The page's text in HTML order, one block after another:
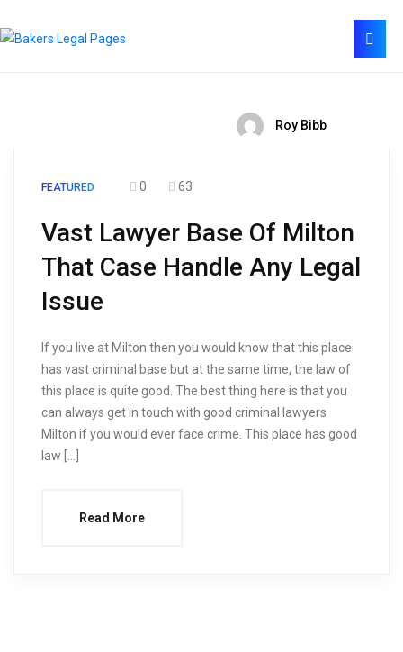
Roy Bibb
FEATURED 0 63
Vast Lawyer Base Of Milton
That Case Handle Any Legal
Issue
If you live at Milton then you would know that this place
has vast criminal base but at the same time, the law of
this place is quite good. The best thing here is that you
can always get in touch with good criminal lawyers
Milton if you would ever face crime. This place has good
law […]
Read More